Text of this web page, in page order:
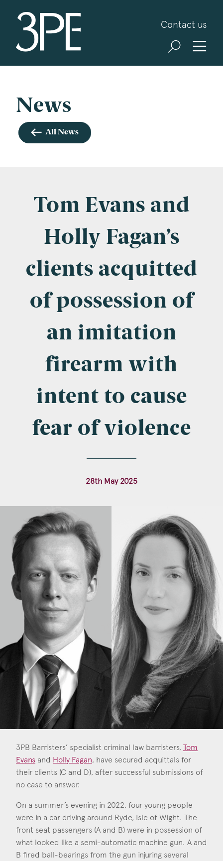
Contact us
Sign up for our news and events
about our specialist practice areas. Should you be
interested in specific practice areas, please tick
the relevant boxes below. If you would like to
view our Privacy Statement please visit
Company Name
Areas of Interest
Clinical Negligence
Construction & engineering
Employment & discrimination
Mediation
Personal Injury
Property & Estates
Public & Regulatory
Sports
Consent *
I agree to the privacy policy.
*
News
All News
Tom Evans and
Holly Fagan’s
clients acquitted
of possession of
an imitation
firearm with
intent to cause
fear of violence
28th May 2025
3PB Barristers’ specialist criminal law barristers, Tom
Evans and Holly Fagan
Holly Fagan
, have secured acquittals for
their clients (C and D), after successful submissions of
no case to answer.
On a summer’s evening in 2022, four young people
were in a car driving around Ryde, Isle of Wight. The
front seat passengers (A and B) were in possession of
what looked like a semi-automatic machine gun. A and
B fired ball-bearings from the gun injuring several